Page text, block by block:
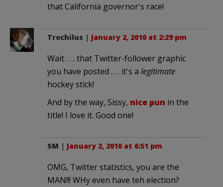
that California governor's race!
Trochilus | January 2, 2010 at 2:29 pm
Wait . . . that Twitter-follower graphic
you have posted . . . it's a legitimate
hockey stick!
And by the way, Sissy, nice pun in the
title! I love it. Good one!
SM | January 2, 2010 at 6:51 pm
OMG, Twitter statistics, you are the
MAN!!! WHy even have teh election?